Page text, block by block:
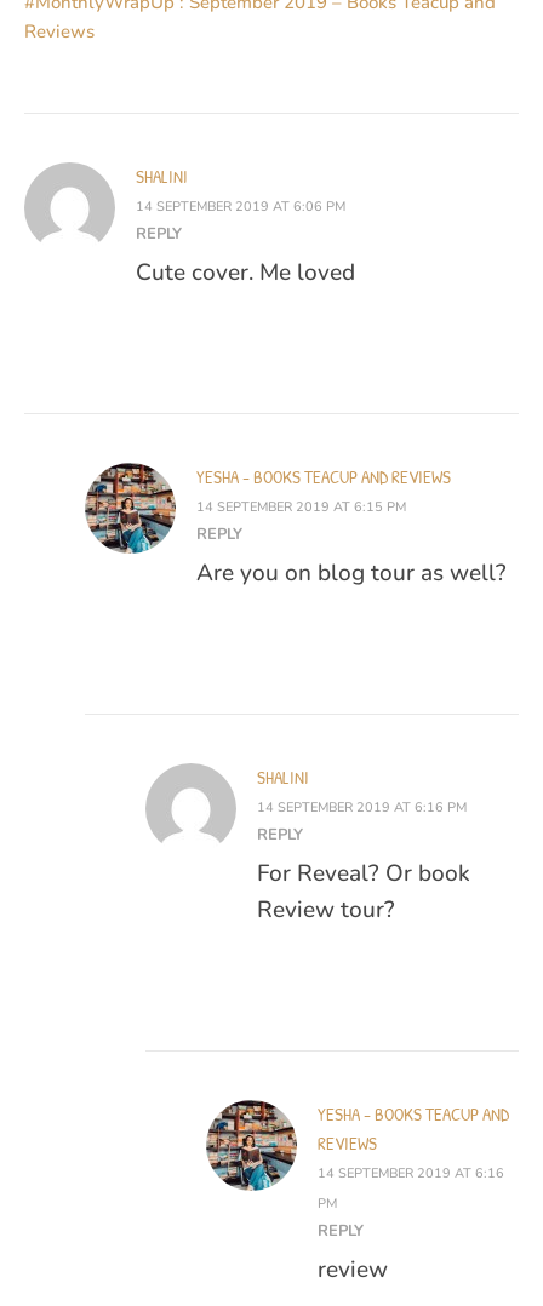
Reviews
SHALINI
14 SEPTEMBER 2019 AT 6:06 PM
REPLY
Cute cover. Me loved
YESHA - BOOKS TEACUP AND REVIEWS
14 SEPTEMBER 2019 AT 6:15 PM
REPLY
Are you on blog tour as well?
SHALINI
14 SEPTEMBER 2019 AT 6:16 PM
REPLY
For Reveal? Or book
Review tour?
YESHA - BOOKS TEACUP AND
REVIEWS
14 SEPTEMBER 2019 AT 6:16
PM
REPLY
review